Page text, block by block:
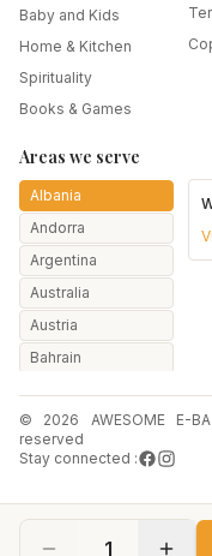
1
Baby and Kids
Home & Kitchen
Spirituality
Books & Games
Areas we serve
Albania
Andorra
Argentina
Australia
Austria
Bahrain
Belarus
Belgium
Brazil
Bulgaria
© 2026 AWESOME E-
reserved
Stay connected :